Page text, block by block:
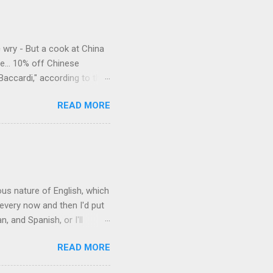
- But a cook at China
10% off Chinese
according to the
suburban town be? It's not
as Mr. Jackson...
READ MORE
nature of English, which
now and then I'd put
and Spanish, or I'll
are words for things that
utan, pangolin,
READ MORE